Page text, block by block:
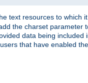
text resources to which
the charset
data being
that have enabled